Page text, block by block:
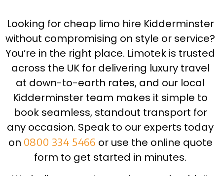
Looking for cheap limo hire Kidderminster
without compromising on style or service?
You’re in the right place. Limotek is trusted
across the UK for delivering luxury travel
at down-to-earth rates, and our local
Kidderminster team makes it simple to
book seamless, standout transport for
any occasion. Speak to our experts today
on 0800 334 5466 or use the online quote
form to get started in minutes.